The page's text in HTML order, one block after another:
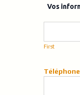
o
T
l
é
Vos
First
Téléphone